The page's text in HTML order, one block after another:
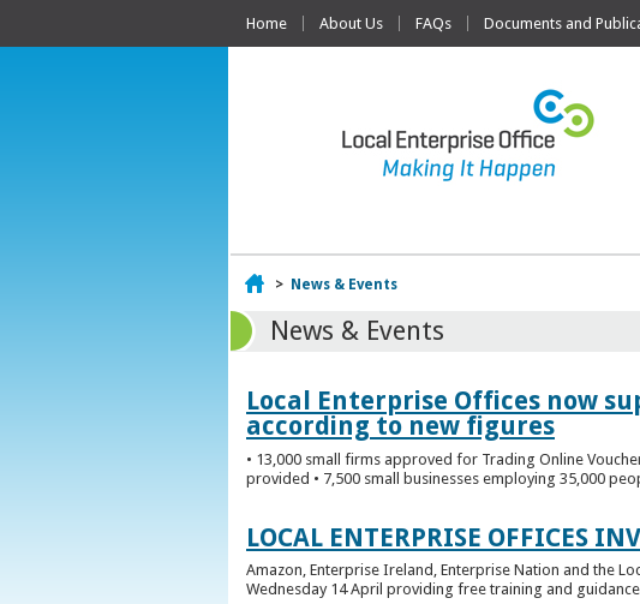
Home About Us FAQs Documents and
Home
> News & Events
News & Events
Local Enterprise Offices now
according to new figures
• 13,000 small firms approved for Trading Online
provided • 7,500 small businesses employing 35,000
LOCAL ENTERPRISE OFFICES
Amazon, Enterprise Ireland, Enterprise Nation and the
Wednesday 14 April providing free training and